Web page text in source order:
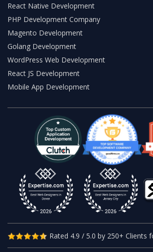
React Native Development
PHP Development Company
Magento Development
Golang Development
WordPress Web Development
React JS Development
Mobile App Development
Rated 4.9 / 5.0 by 250+ Clients